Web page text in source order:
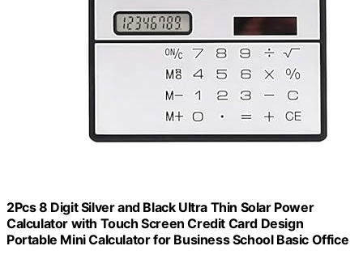
2Pcs 8 Digit Silver and Black Ultra Thin Solar Power
Calculator with Touch Screen Credit Card Design
Portable Mini Calculator for Business School Basic Office